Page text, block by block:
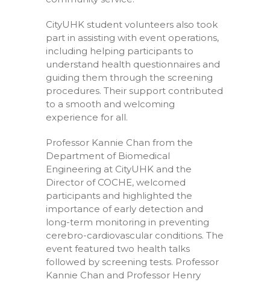
CityUHK student volunteers also took
part in assisting with event operations,
including helping participants to
understand health questionnaires and
guiding them through the screening
procedures. Their support contributed
to a smooth and welcoming
experience for all.
Professor Kannie Chan from the
Department of Biomedical
Engineering at CityUHK and the
Director of COCHE, welcomed
participants and highlighted the
importance of early detection and
long-term monitoring in preventing
cerebro-cardiovascular conditions. The
event featured two health talks
followed by screening tests. Professor
Kannie Chan and Professor Henry